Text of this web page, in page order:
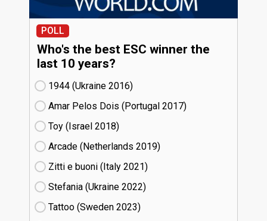
POLL
Who's the best ESC winner the
last 10 years?
1944 (Ukraine
16)
Amar Pelos Dois (Portugal
17)
Toy (Israel
18)
Arcade (Netherlands
19)
Zitti e buoni​ (Italy
21)
Stefania (Ukraine
22)
Tattoo (Sweden
23)